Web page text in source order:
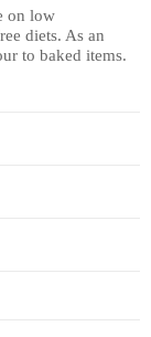
on low
diets. As an
to baked items.